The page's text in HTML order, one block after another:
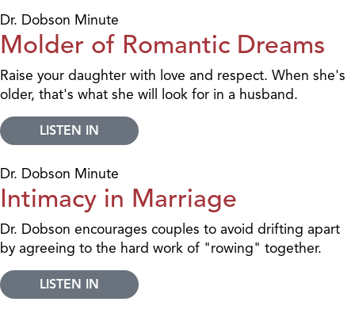
Dr. Dobson Minute
Molder of Romantic Dreams
Raise your daughter with love and respect. When she's
older, that's what she will look for in a husband.
LISTEN IN
Dr. Dobson Minute
Intimacy in Marriage
Dr. Dobson encourages couples to avoid drifting apart
by agreeing to the hard work of "rowing" together.
LISTEN IN